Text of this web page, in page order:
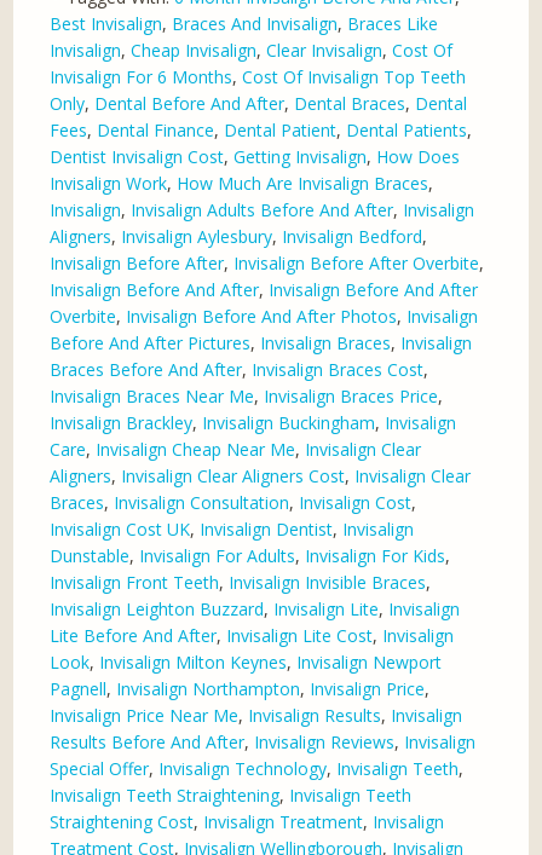
Best Invisalign, Braces And Invisalign, Braces Like
Invisalign,Cheap Invisalign,Clear Invisalign,Cost Of
Invisalign For 6 Months,Cost Of Invisalign Top Teeth
Only, Dental Before And After, Dental Braces, Dental
Fees, Dental Finance, Dental Patient, Dental Patients,
Dentist Invisalign Cost,Getting Invisalign, How Does
Invisalign Work, How Much Are Invisalign Braces,
Invisalign, Invisalign Adults Before And After, Invisalign
Aligners, Invisalign Aylesbury, Invisalign Bedford,
Invisalign Before After, Invisalign Before After Overbite,
Invisalign Before And After, Invisalign Before And After
Overbite, Invisalign Before And After Photos, Invisalign
Before And After Pictures, Invisalign Braces, Invisalign
Braces Before And After, Invisalign Braces Cost,
Invisalign Braces Near Me, Invisalign Braces Price,
Invisalign Brackley, Invisalign Buckingham, Invisalign
Care, Invisalign Cheap Near Me, Invisalign Clear
Aligners, Invisalign Clear Aligners Cost, Invisalign Clear
Braces, Invisalign Consultation, Invisalign Cost,
Invisalign Cost UK, Invisalign Dentist, Invisalign
Dunstable, Invisalign For Adults, Invisalign For Kids,
Invisalign Front Teeth, Invisalign Invisible Braces,
Invisalign Leighton Buzzard, Invisalign Lite, Invisalign
Lite Before And After, Invisalign Lite Cost, Invisalign
Look, Invisalign Milton Keynes, Invisalign Newport
Pagnell, Invisalign Northampton, Invisalign Price,
Invisalign Price Near Me, Invisalign Results, Invisalign
Results Before And After, Invisalign Reviews, Invisalign
Special Offer, Invisalign Technology, Invisalign Teeth,
Invisalign Teeth Straightening, Invisalign Teeth
Straightening Cost, Invisalign Treatment, Invisalign
Treatment Cost, Invisalign Wellingborough, Invisalign